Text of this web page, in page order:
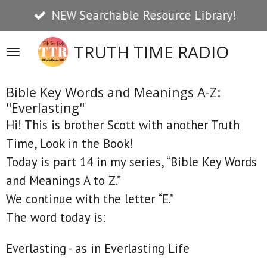
to
main
content
TRUTH TIME RADIO
NEW Searchable Resource Library!
Bible Key Words and Meanings A-Z:
"Everlasting"
Hi! This is brother Scott with another Truth
Time, Look in the Book!
Today is part 14 in my series, “Bible Key Words
and Meanings A to Z.”
We continue with the letter “E.”
The word today is:
Everlasting - as in Everlasting Life